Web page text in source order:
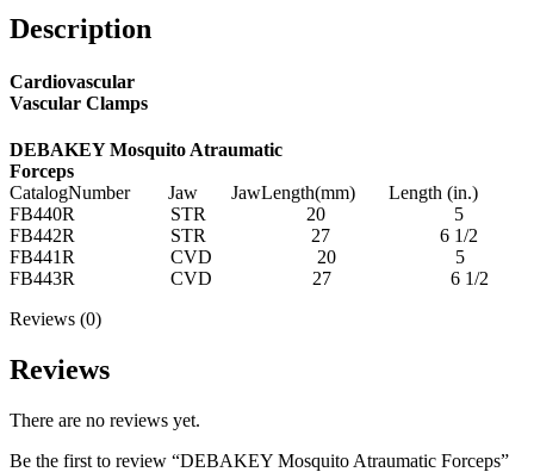
Description
Cardiovascular
Vascular Clamps
DEBAKEY Mosquito Atraumatic
Forceps
CatalogNumber Jaw JawLength(mm) Length (in.)
FB440R STR 20 5
FB442R STR 27 6 1/2
FB441R CVD 20 5
FB443R CVD 27 6 1/2
Reviews (0)
Reviews
There are no reviews yet.
Be the first to review “DEBAKEY Mosquito Atraumatic Forceps”